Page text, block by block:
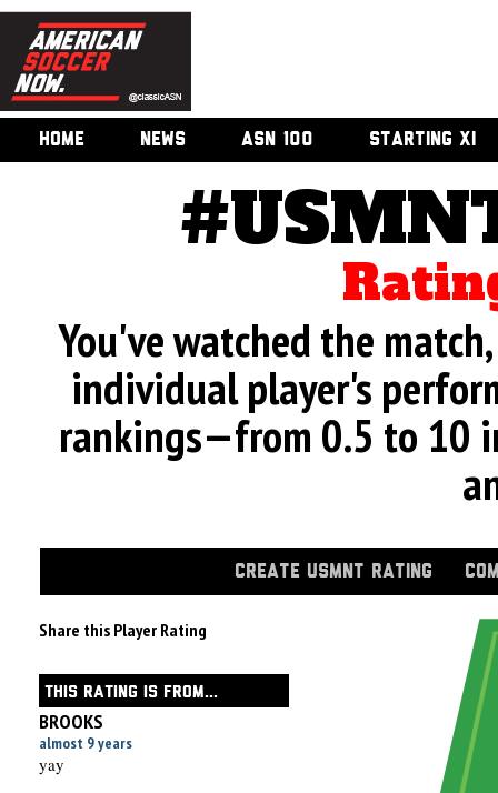
HOME NEWS ASN 100 STARTING XI
You've watched the
individual player's
rankings—from 0.5 to 10
CREATE USMNT RATING
Share this Player Rating
THIS RATING IS FROM...
BROOKS
almost 9 years
yay